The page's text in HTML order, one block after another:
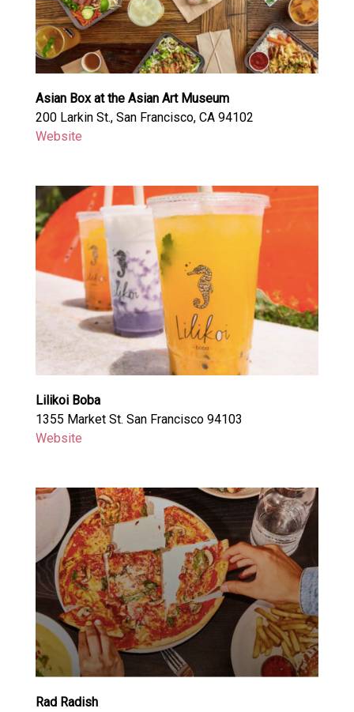
Asian Box at the Asian Art Museum
200 Larkin St., San Francisco, CA 94102
Website
Lilikoi Boba
1355 Market St. San Francisco 94103
Website
Rad Radish